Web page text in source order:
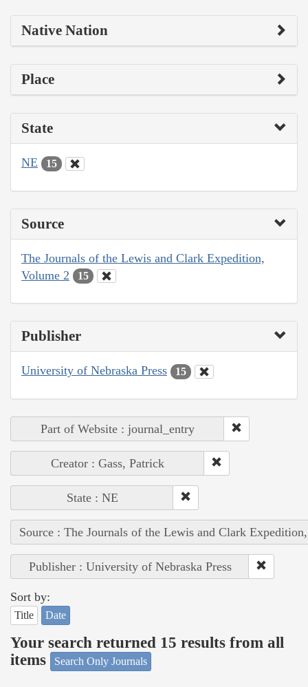
Native Nation
Place
State
NE 15
Source
The Journals of the Lewis and Clark Expedition,
Volume 2
15
Publisher
University of Nebraska Press 15
Part of Website : journal_entry
Creator : Gass, Patrick
State : NE
Source : The Journals of the Lewis and Clark
Publisher : University of Nebraska Press
Sort by:
Title Date
Your search returned 15 results from all
items
Search Only Journals